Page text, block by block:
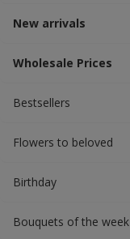
New arrivals
Wholesale Prices
Bestsellers
Flowers to beloved
Вirthday
Bouquets of the week